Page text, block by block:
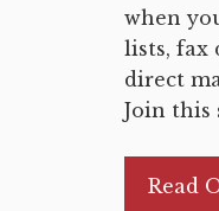
when
lists, fax
direct
Join this
Read